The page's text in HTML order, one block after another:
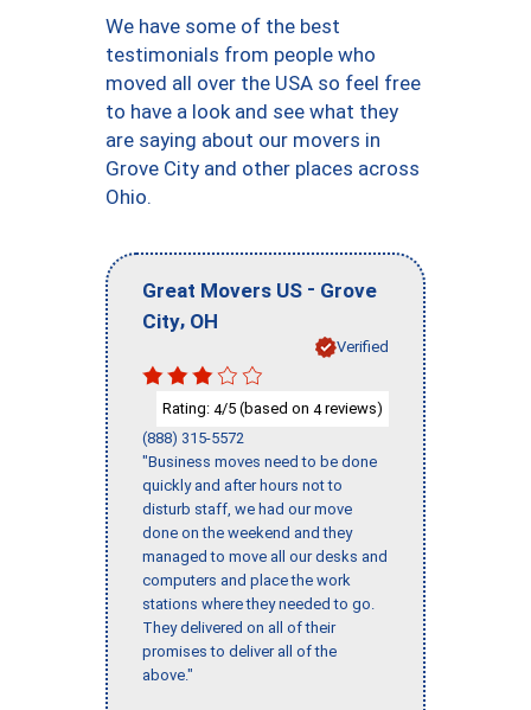
We have some of the best
testimonials from people who
moved all over the USA so feel free
to have a look and see what they
are saying about our movers in
Grove City and other places across
Ohio.
Great Movers US - Grove
City, OH
Verified
Rating: 4/5 (based on 4reviews)
(888) 315-5572
"Business moves need to be done
quickly and after hours not to
disturb staff, we had our move
done on the weekend and they
managed to move all our desks and
computers and place the work
stations where they needed to go.
They delivered on all of their
promises to deliver all of the
above."